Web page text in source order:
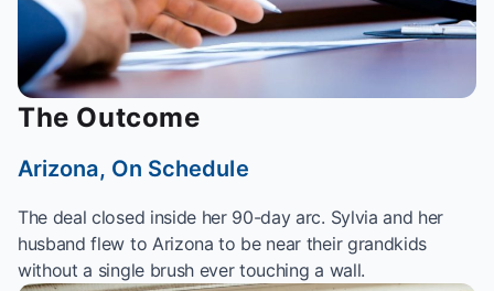
The Outcome
Arizona, On Schedule
The deal closed inside her 90-day arc. Sylvia and her
husband flew to Arizona to be near their grandkids
without a single brush ever touching a wall.